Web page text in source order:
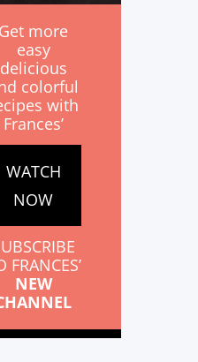
Get more
easy
delicious
colorful
with
Frances’
WATCH
NOW
FRANCES’
NEW